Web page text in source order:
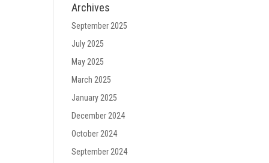
Archives
September 2025
July 2025
May 2025
March 2025
January 2025
December 2024
October 2024
September 2024